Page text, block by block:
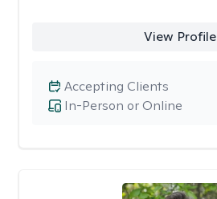
View Profile
In-Person or Online
Accepting Clients